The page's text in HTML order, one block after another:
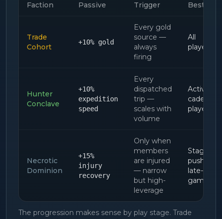
Faction Passive Trigger Best for
Trade
Cohort
+10% gold
Every gold
source —
always
firing
All
players
Hunter
Conclave
+10%
expedition
speed
Every
dispatched
trip —
scales with
volume
Active-
cadence
players
Necrotic
Dominion
+15%
injury
recovery
Only when
members
are injured
— narrow
but high-
leverage
Stage-
pushers,
late-
game
The progression makes sense by play stage. Trade